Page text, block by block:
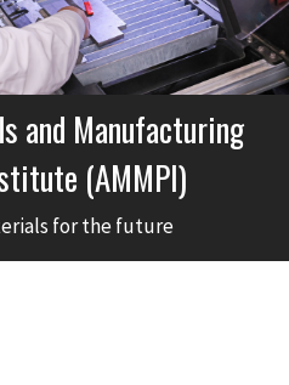
and Manufacturing
(AMMPI)
for the future